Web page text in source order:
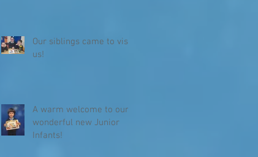
Our siblings came to visit
us!
A warm welcome to our
wonderful new Junior
Infants!